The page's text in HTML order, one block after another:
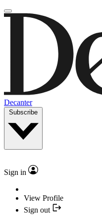
Decanter
Subscribe
Sign in
View Profile
Sign out